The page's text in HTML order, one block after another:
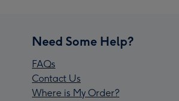
Need Some Help?
FAQs
Contact Us
Where is My Order?